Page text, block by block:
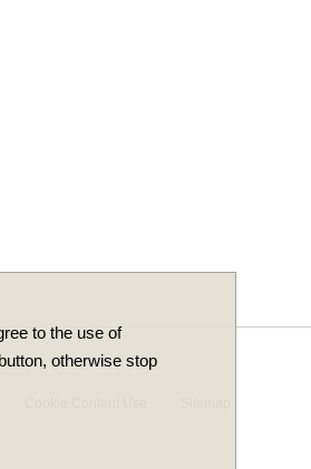
to the use of
otherwise stop